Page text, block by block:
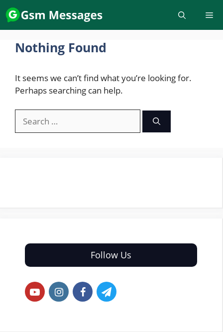
Skip
to
content
Nothing Found
It seems we can’t find what you’re looking for.
Perhaps searching can help.
for:
Follow Us